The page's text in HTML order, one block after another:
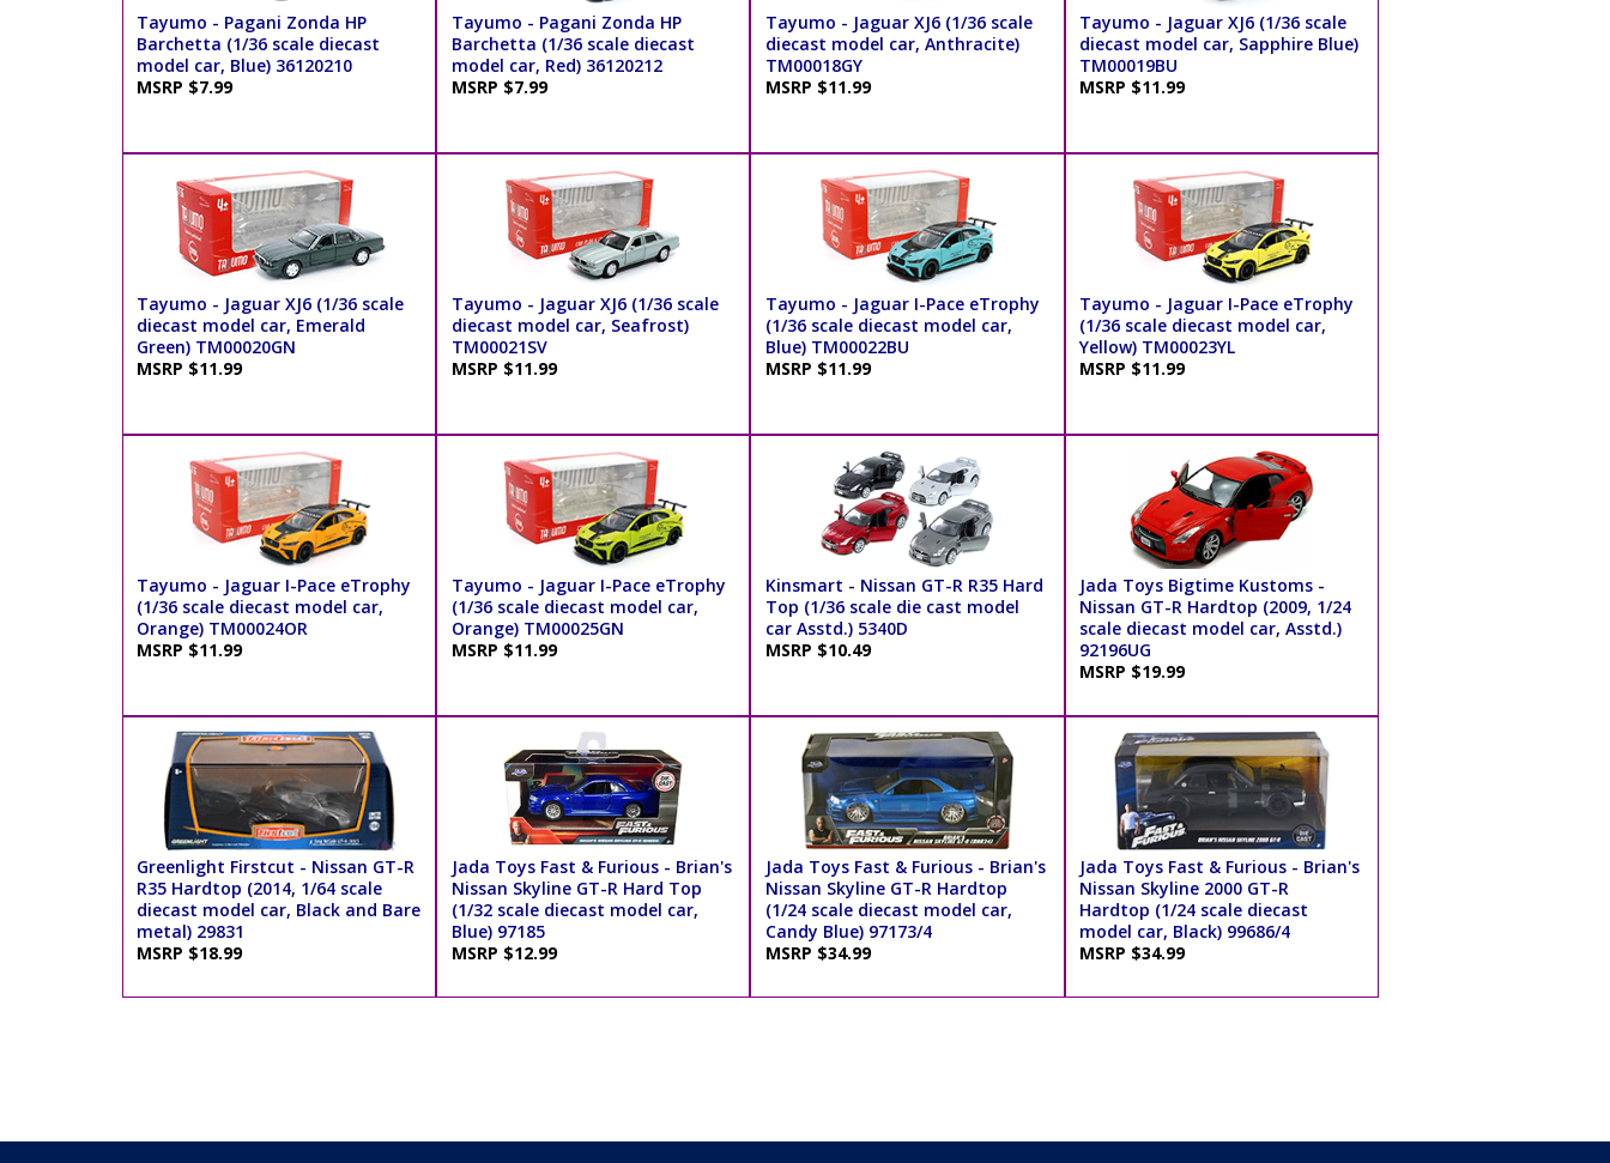
Tayumo - Pagani Zonda HP
Barchetta (1/36 scale diecast
model car, Blue) 36120210
MSRP $7.99
Tayumo - Pagani Zonda HP
Barchetta (1/36 scale diecast
model car, Red) 36120212
MSRP $7.99
Tayumo - Jaguar XJ6 (1/36 scale
diecast model car, Anthracite)
TM00018GY
MSRP $11.99
Tayumo - Jaguar XJ6 (1/36 scale
diecast model car, Sapphire Blue)
TM00019BU
MSRP $11.99
Tayumo - Jaguar XJ6 (1/36 scale
diecast model car, Emerald
Green) TM00020GN
MSRP $11.99
Tayumo - Jaguar XJ6 (1/36 scale
diecast model car, Seafrost)
TM00021SV
MSRP $11.99
Tayumo - Jaguar I-Pace eTrophy
(1/36 scale diecast model car,
Blue) TM00022BU
MSRP $11.99
Tayumo - Jaguar I-Pace eTrophy
(1/36 scale diecast model car,
Yellow) TM00023YL
MSRP $11.99
Tayumo - Jaguar I-Pace eTrophy
(1/36 scale diecast model car,
Orange) TM00024OR
MSRP $11.99
Tayumo - Jaguar I-Pace eTrophy
(1/36 scale diecast model car,
Orange) TM00025GN
MSRP $11.99
Kinsmart - Nissan GT-R R35 Hard
Top (1/36 scale die cast model
car Asstd.) 5340D
MSRP $10.49
Jada Toys Bigtime Kustoms -
Nissan GT-R Hardtop (2009, 1/24
scale diecast model car, Asstd.)
92196UG
MSRP $19.99
Greenlight Firstcut - Nissan GT-R
R35 Hardtop (2014, 1/64 scale
diecast model car, Black and Bare
metal) 29831
MSRP $18.99
Jada Toys Fast & Furious - Brian's
Nissan Skyline GT-R Hard Top
(1/32 scale diecast model car,
Blue) 97185
MSRP $12.99
Jada Toys Fast & Furious - Brian's
Nissan Skyline GT-R Hardtop
(1/24 scale diecast model car,
Candy Blue) 97173/4
MSRP $34.99
Jada Toys Fast & Furious - Brian's
Nissan Skyline 2000 GT-R
Hardtop (1/24 scale diecast
model car, Black) 99686/4
MSRP $34.99